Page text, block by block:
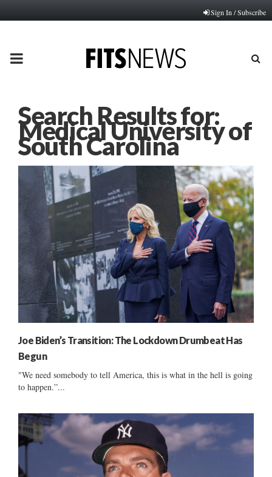
Sign In / Subscribe
PRIMARY
Search Results for:
Medical University of
South Carolina
Joe Biden’s Transition: The Lockdown Drumbeat Has
Begun
"We need somebody to tell America, this is what in the hell is going
to happen.”...